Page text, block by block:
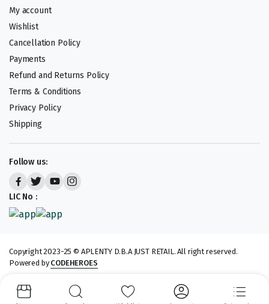
My account
Wishlist
Cancellation Policy
Payments
Refund and Returns Policy
Terms & Conditions
Privacy Policy
Shipping
Follow us:
LIC No :
Copyright 2023-25 © APLENTY D.B.A JUST RETAIL. All right reserved.
Powered byCODEHEROES